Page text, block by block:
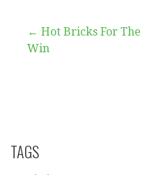
Post
← Hot Bricks For The
Win
TAGS